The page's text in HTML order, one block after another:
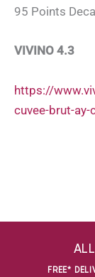
95 Points
VIVINO 4.3
https://
cuvee-brut-
FREE*